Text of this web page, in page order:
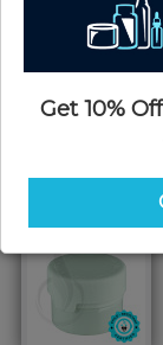
Get 10%